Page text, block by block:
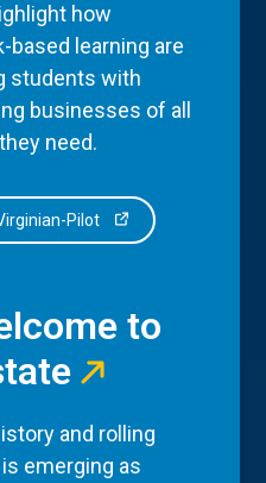
how
based learning are
students with
businesses of all
need.
Pilot
to
and rolling
emerging as